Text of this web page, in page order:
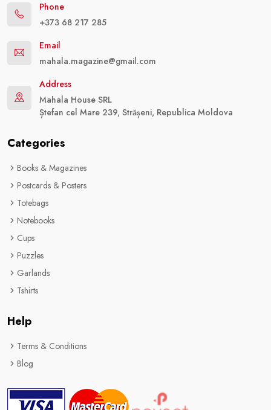
Phone
+373 68 217 285
Email
mahala.magazine@gmail.com
Address
Mahala House SRL
Ștefan cel Mare 239, Strășeni, Republica Moldova
Categories
Books & Magazines
Postcards & Posters
Totebags
Notebooks
Cups
Puzzles
Garlands
Tshirts
Help
Terms & Conditions
Blog